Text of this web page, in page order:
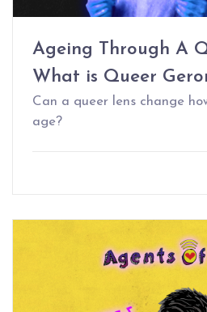
Ageing Through A
What is Queer
Can a queer lens change
age?